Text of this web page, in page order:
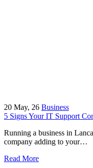
20 May, 26 Business
5 Signs Your IT Support
Running a business in
company adding to your…
Read More